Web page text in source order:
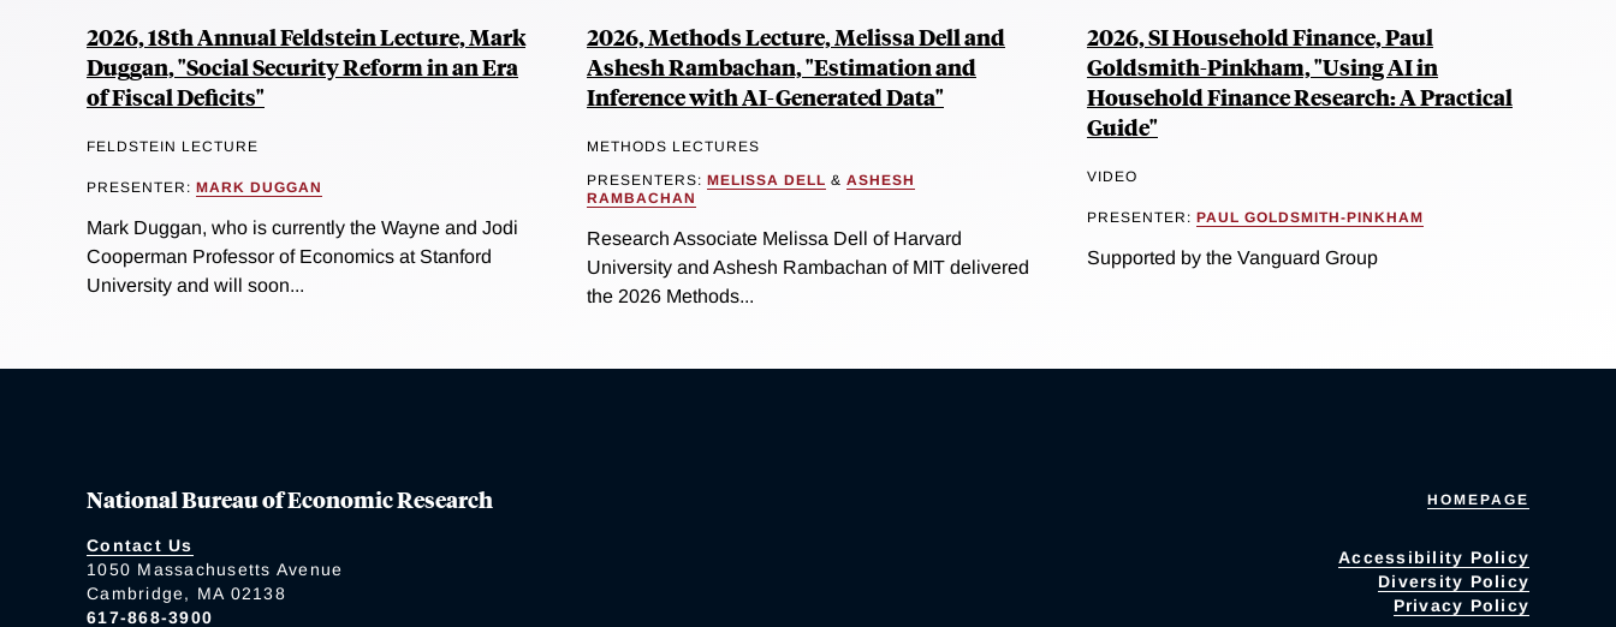
2026, 18th Annual Feldstein Lecture, Mark
Duggan, "Social Security Reform in an Era
of Fiscal Deficits"
FELDSTEIN LECTURE
PRESENTER: MARK DUGGAN
Mark Duggan, who is currently the Wayne and Jodi
Cooperman Professor of Economics at Stanford
University and will soon...
2026, Methods Lecture, Melissa Dell and
Ashesh Rambachan, "Estimation and
Inference with AI-Generated Data"
METHODS LECTURES
PRESENTERS: MELISSA DELL & ASHESH
RAMBACHAN
Research Associate Melissa Dell of Harvard
University and Ashesh Rambachan of MIT delivered
the 2026 Methods...
2026, SI Household Finance, Paul
Goldsmith-Pinkham, "Using AI in
Household Finance Research: A Practical
Guide"
VIDEO
PRESENTER: PAUL GOLDSMITH-PINKHAM
Supported by the Vanguard Group
National Bureau of Economic Research
Contact Us
1050 Massachusetts Avenue
Cambridge, MA 02138
617-868-3900
HOMEPAGE
Accessibility Policy
Diversity Policy
Privacy Policy